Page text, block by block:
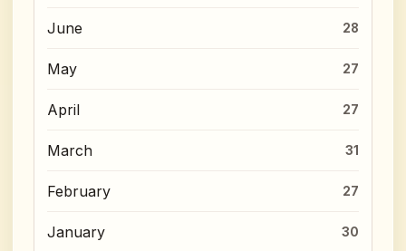
June 28
May 27
April 27
March 31
February 27
January 30